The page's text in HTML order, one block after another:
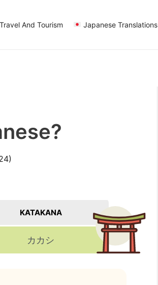
Travel And Tourism Japanese Translations
KATAKANA
カカシ